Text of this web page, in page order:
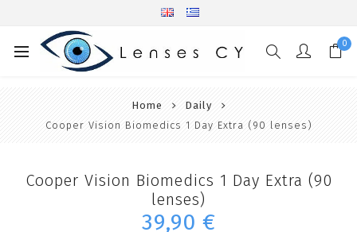
0
Home
Daily
Cooper Vision Biomedics 1 Day Extra (90 lenses)
Cooper Vision Biomedics 1 Day Extra (90
lenses)
39,90 €